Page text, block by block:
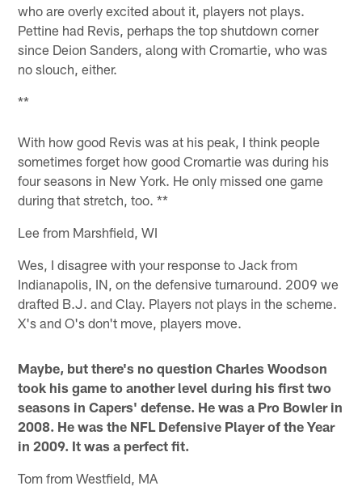
who are overly excited about it, players not plays.
Pettine had Revis, perhaps the top shutdown corner
since Deion Sanders, along with Cromartie, who was
no slouch, either.
**
With how good Revis was at his peak, I think people
sometimes forget how good Cromartie was during his
four seasons in New York. He only missed one game
during that stretch, too. **
Lee from Marshfield, WI
Wes, I disagree with your response to Jack from
Indianapolis, IN, on the defensive turnaround. 2009 we
drafted B.J. and Clay. Players not plays in the scheme.
X's and O's don't move, players move.
Maybe, but there's no question Charles Woodson
took his game to another level during his first two
seasons in Capers' defense. He was a Pro Bowler in
2008. He was the NFL Defensive Player of the Year
in 2009. It was a perfect fit.
Tom from Westfield, MA